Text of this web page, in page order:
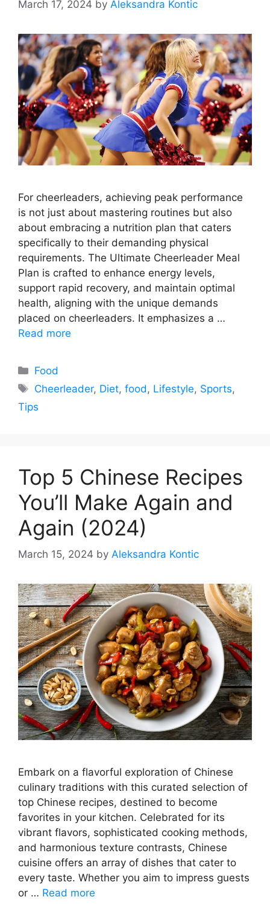
March 17, 2024 by Aleksandra Kontic
For cheerleaders, achieving peak performance
is not just about mastering routines but also
about embracing a nutrition plan that caters
specifically to their demanding physical
requirements. The Ultimate Cheerleader Meal
Plan is crafted to enhance energy levels,
support rapid recovery, and maintain optimal
health, aligning with the unique demands
placed on cheerleaders. It emphasizes a …
Read more
Categories
Food
Tags
Cheerleader, Diet,food , Lifestyle, Sports,
Tips
Top 5 Chinese Recipes
You’ll Make Again and
Again (2024)
March 15, 2024 by Aleksandra Kontic
Embark on a flavorful exploration of Chinese
culinary traditions with this curated selection of
top Chinese recipes, destined to become
favorites in your kitchen. Celebrated for its
vibrant flavors, sophisticated cooking methods,
and harmonious texture contrasts, Chinese
cuisine offers an array of dishes that cater to
every taste. Whether you aim to impress guests
or … Read more